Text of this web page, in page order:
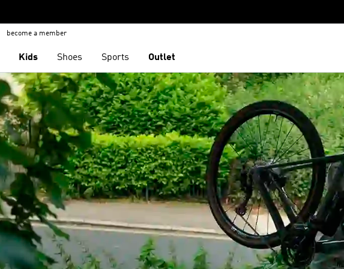
become a member
Kids Shoes Sports Outlet